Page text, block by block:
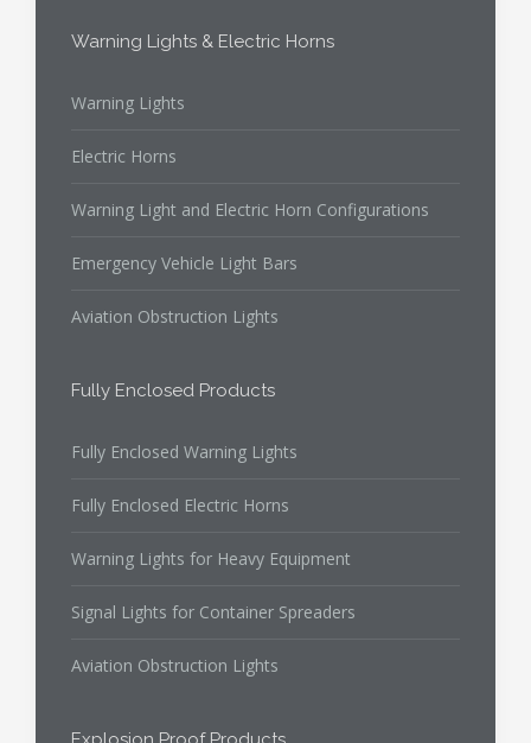
Warning Lights & Electric Horns
Warning Lights
Electric Horns
Warning Light and Electric Horn Configurations
Emergency Vehicle Light Bars
Aviation Obstruction Lights
Fully Enclosed Products
Fully Enclosed Warning Lights
Fully Enclosed Electric Horns
Warning Lights for Heavy Equipment
Signal Lights for Container Spreaders
Aviation Obstruction Lights